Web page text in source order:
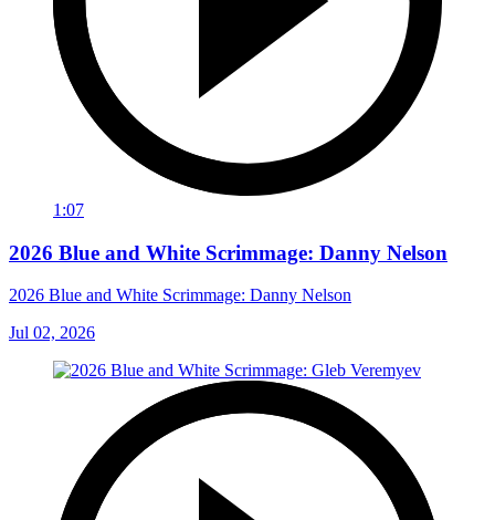
1:07
2026 Blue and White Scrimmage: Danny Nelson
2026 Blue and White Scrimmage: Danny Nelson
Jul 02, 2026